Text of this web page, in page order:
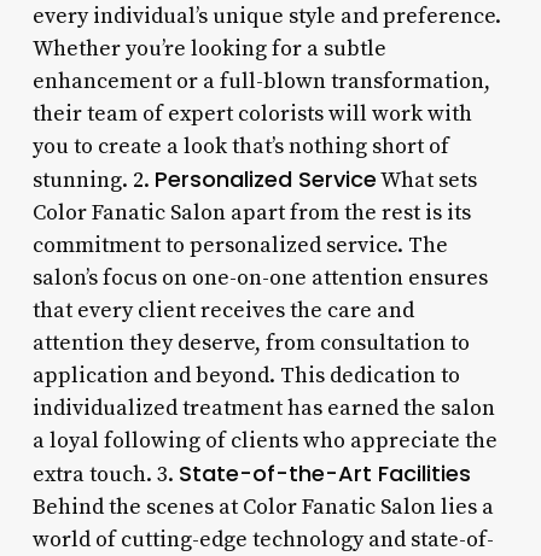
every individual’s unique style and preference.
Whether you’re looking for a subtle
enhancement or a full-blown transformation,
their team of expert colorists will work with
you to create a look that’s nothing short of
stunning. 2. Personalized ServiceWhat sets
Color Fanatic Salon apart from the rest is its
commitment to personalized service. The
salon’s focus on one-on-one attention ensures
that every client receives the care and
attention they deserve, from consultation to
application and beyond. This dedication to
individualized treatment has earned the salon
a loyal following of clients who appreciate the
extra touch. 3. State-of-the-Art Facilities
Behind the scenes at Color Fanatic Salon lies a
world of cutting-edge technology and state-of-